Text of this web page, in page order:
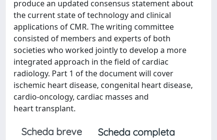
produce an updated consensus statement about
the current state of technology and clinical
applications of CMR. The writing committee
consisted of members and experts of both
societies who worked jointly to develop a more
integrated approach in the field of cardiac
radiology. Part 1 of the document will cover
ischemic heart disease, congenital heart disease,
cardio-oncology, cardiac masses and
heart transplant.
Scheda breve
Scheda completa